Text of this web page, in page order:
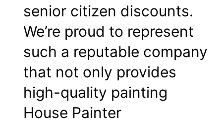
senior citizen discounts.
We’re proud to represent
such a reputable company
that not only provides
high-quality painting
House Painter